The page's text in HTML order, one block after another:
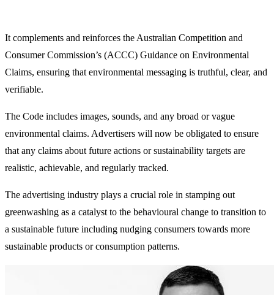
It complements and reinforces the Australian Competition and
Consumer Commission’s (ACCC) Guidance on Environmental
Claims, ensuring that environmental messaging is truthful, clear, and
verifiable.
The Code includes images, sounds, and any broad or vague
environmental claims. Advertisers will now be obligated to ensure
that any claims about future actions or sustainability targets are
realistic, achievable, and regularly tracked.
The advertising industry plays a crucial role in stamping out
greenwashing as a catalyst to the behavioural change to transition to
a sustainable future including nudging consumers towards more
sustainable products or consumption patterns.